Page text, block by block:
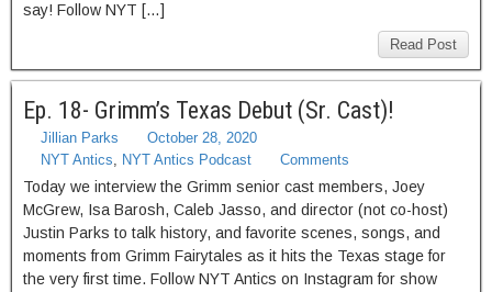
say! Follow NYT […]
Read Post
Ep. 18- Grimm’s Texas Debut (Sr. Cast)!
Jillian Parks
October 28, 2020
NYT Antics, NYT Antics Podcast Comments
Today we interview the Grimm senior cast members, Joey
McGrew, Isa Barosh, Caleb Jasso, and director (not co-host)
Justin Parks to talk history, and favorite scenes, songs, and
moments from Grimm Fairytales as it hits the Texas stage for
the very first time. Follow NYT Antics on Instagram for show